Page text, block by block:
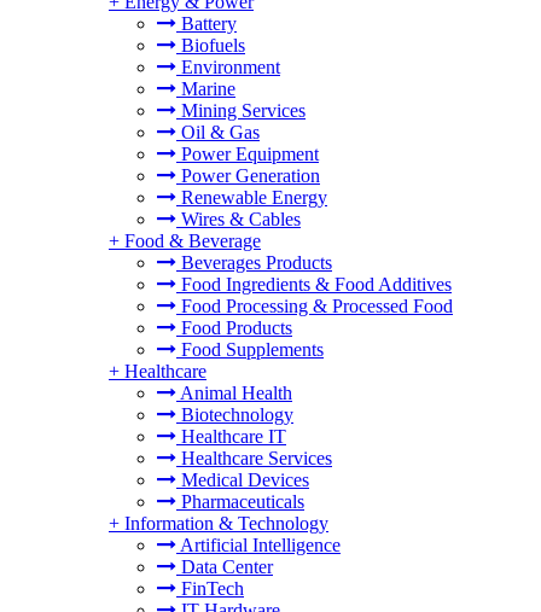
Battery
Biofuels
Environment
Marine
Mining Services
Oil & Gas
Power Equipment
Power Generation
Renewable Energy
Wires & Cables
+ Food & Beverage
Beverages Products
Food Ingredients & Food Additives
Food Processing & Processed Food
Food Products
Food Supplements
+ Healthcare
Animal Health
Biotechnology
Healthcare IT
Healthcare Services
Medical Devices
Pharmaceuticals
+ Information & Technology
Artificial Intelligence
Data Center
FinTech